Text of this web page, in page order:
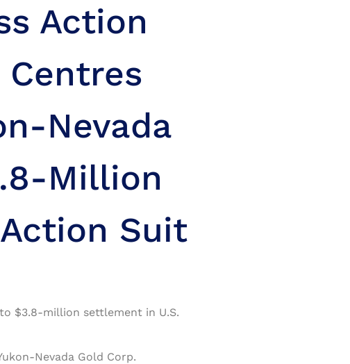
Action
Nevada
Million
Suit
$3.8-million settlement in U.S.
Nevada Gold Corp.